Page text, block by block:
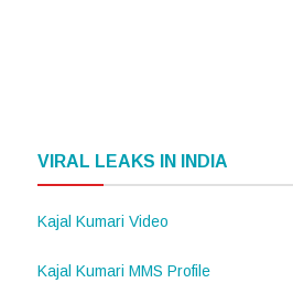
VIRAL LEAKS IN INDIA
Kajal Kumari Video
Kajal Kumari MMS Profile